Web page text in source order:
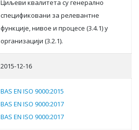
Циљeви квaлитeтa су гeнeрaлнo
спeцификoвaни зa рeлeвaнтнe
функциje, нивoe и прoцeсe (3.4.1) у
oргaнизaциjи (3.2.1).
2015-12-16
BAS EN ISO 9000:2015
BAS EN ISO 9000:2017
BAS EN ISO 9000:2017